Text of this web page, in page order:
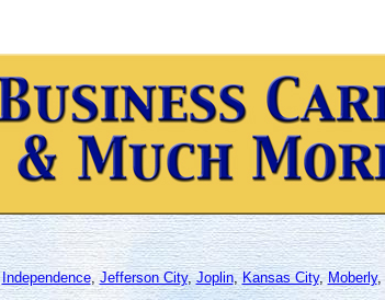
Independence,Jefferson City,Joplin,Kansas City, Moberly,